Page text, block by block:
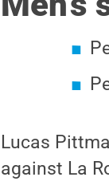
Lucas
against La